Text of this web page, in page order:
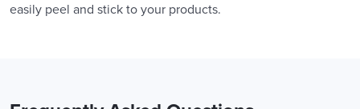
easily peel and stick to your products.